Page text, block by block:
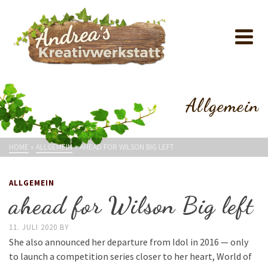
Allgemein
HOME » ALLGEMEIN»AHEAD FOR WILSON BIG LEFT
ALLGEMEIN
ahead for Wilson Big left
11. JULI 2020 BY
She also announced her departure from Idol in 2016 — only
to launch a competition series closer to her heart, World of